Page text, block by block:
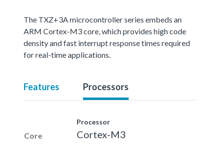
The TXZ+3A microcontroller series embeds an
ARM Cortex-M3 core, which provides high code
density and fast interrupt response times required
for real-time applications.
Features Processors
Core
Processor
Cortex-M3